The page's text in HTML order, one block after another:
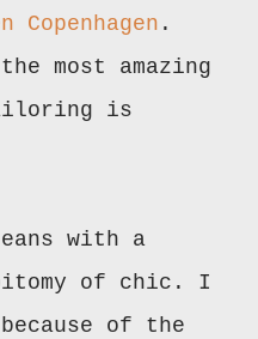
Copenhagen .
most amazing
is
with a
of chic. I
of the